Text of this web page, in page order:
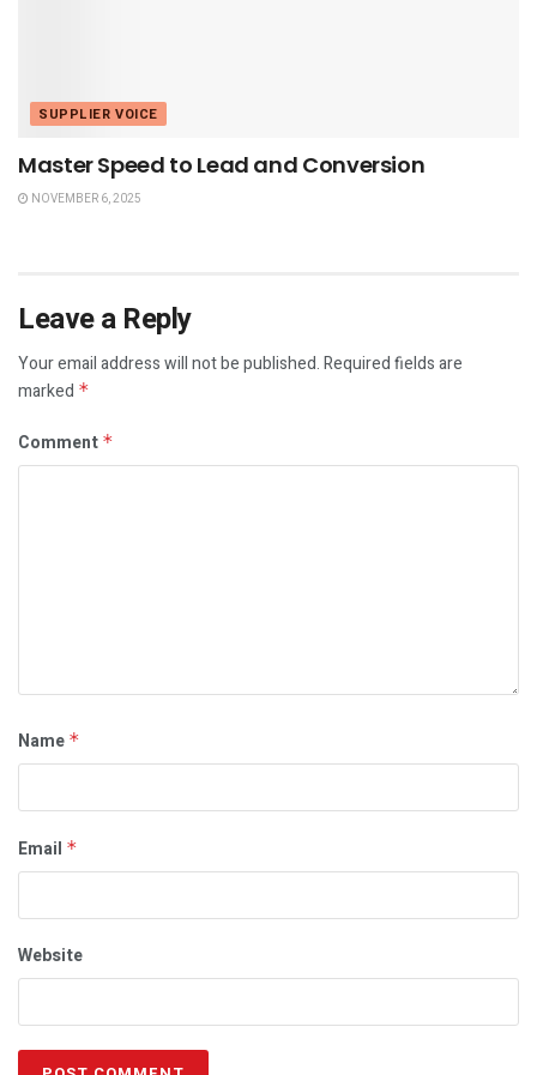
SUPPLIER VOICE
Master Speed to Lead and Conversion
NOVEMBER 6, 2025
Leave a Reply
Your email address will not be published.Required fields are
marked *
Comment *
Name *
Email *
Website